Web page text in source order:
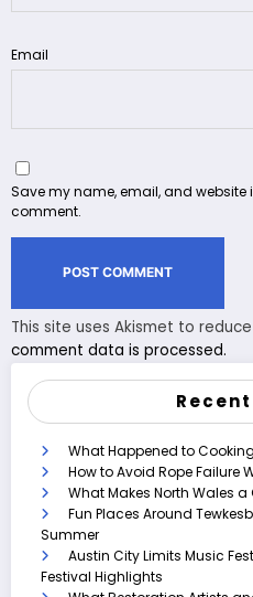
Email
Save my name, email, and website
comment.
This site uses Akismet to
comment data is processed.
What Happened to
How to Avoid Rope Failure
What Makes North Wales
Fun Places Around
Summer
Austin City Limits Music
Festival Highlights